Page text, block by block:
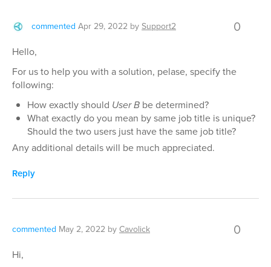
commented Apr 29, 2022 bySupport2 0
Hello,
For us to help you with a solution, pelase, specify the
following:
How exactly should User B be determined?
What exactly do you mean by same job title is unique?
Should the two users just have the same job title?
Any additional details will be much appreciated.
Reply
commented May 2, 2022 byCavolick 0
Hi,